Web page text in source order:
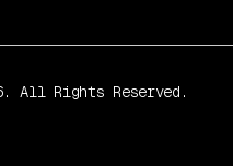
All Rights Reserved.